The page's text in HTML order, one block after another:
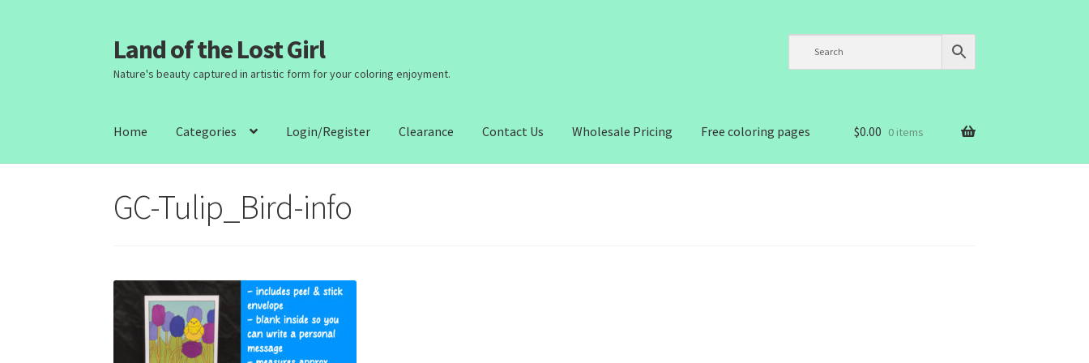
Skip
to
navigation
Skip
to
content
Land of the Lost Girl
Nature's beauty captured in artistic form for your coloring enjoyment.
Home Categories Login/Register Clearance Contact Us Wholesale Pricing Free coloring pages $0.00 0 items
GC-Tulip_Bird-info